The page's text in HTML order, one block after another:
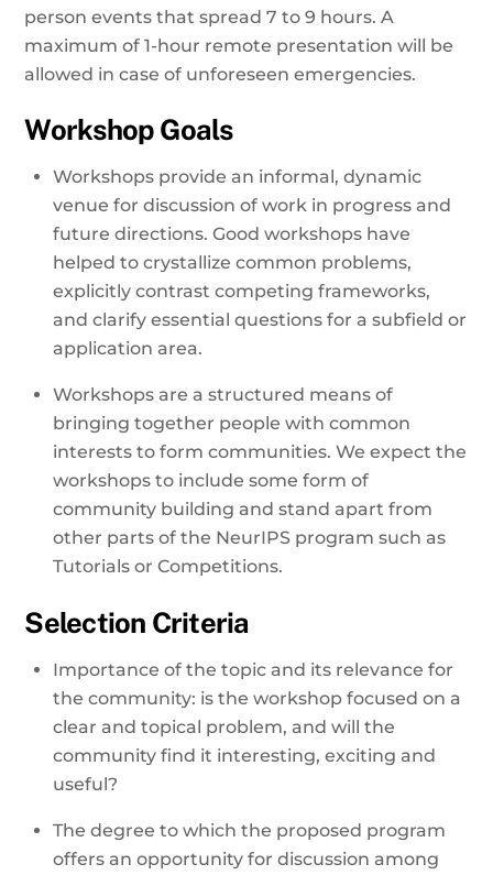
person events that spread 7 to 9 hours. A
maximum of 1-hour remote presentation will be
allowed in case of unforeseen emergencies.
Workshop Goals
Workshops provide an informal, dynamic
venue for discussion of work in progress and
future directions. Good workshops have
helped to crystallize common problems,
explicitly contrast competing frameworks,
and clarify essential questions for a subfield or
application area.
Workshops are a structured means of
bringing together people with common
interests to form communities. We expect the
workshops to include some form of
community building and stand apart from
other parts of the NeurIPS program such as
Tutorials or Competitions.
Selection Criteria
Importance of the topic and its relevance for
the community: is the workshop focused on a
clear and topical problem, and will the
community find it interesting, exciting and
useful?
The degree to which the proposed program
offers an opportunity for discussion among